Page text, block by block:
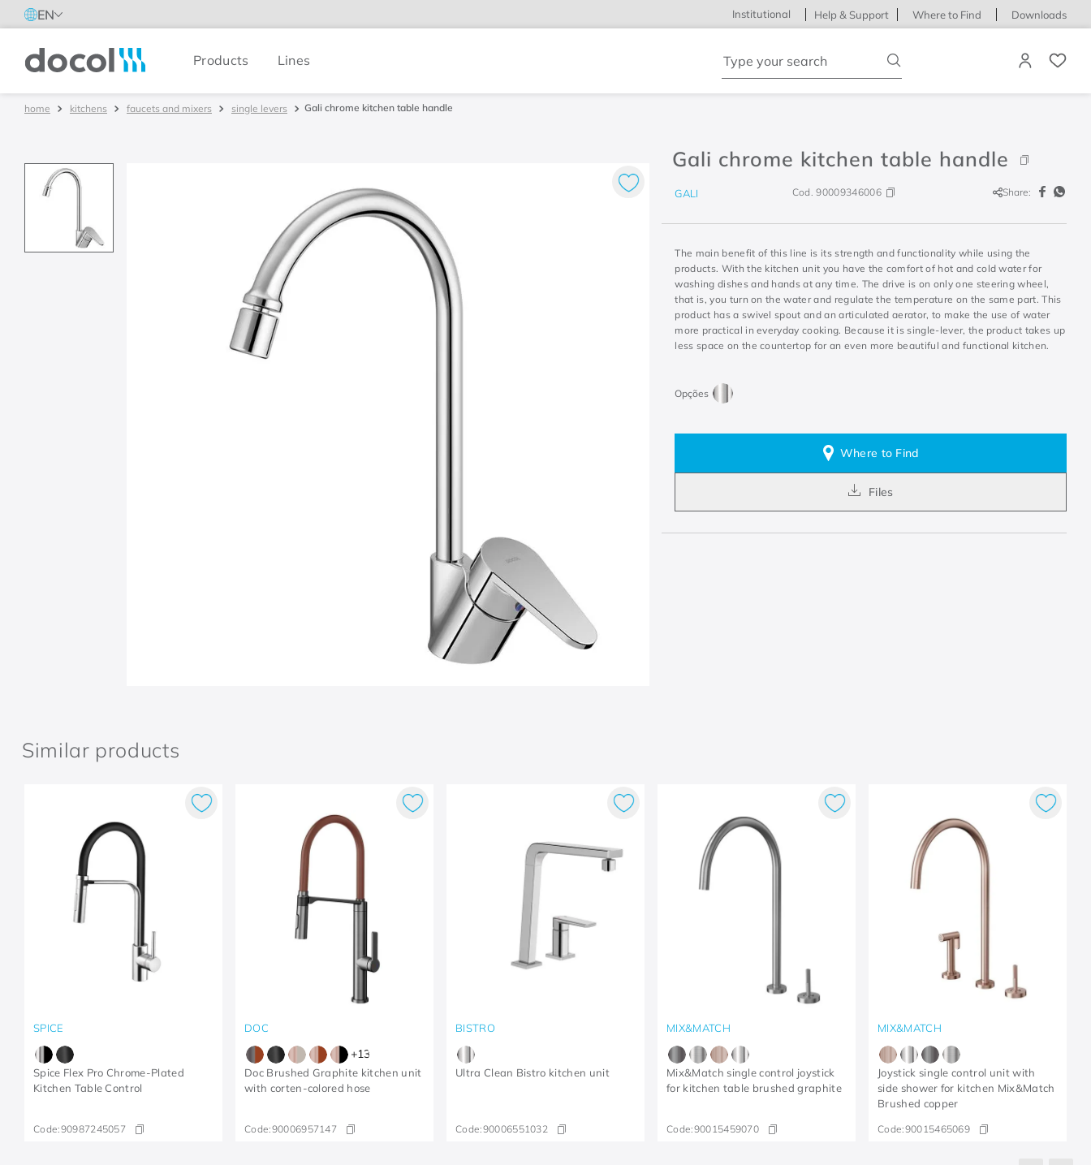
EN Institutional Help & Support Where to Find Downloads
Docol Products Lines
kitchens faucets and mixers single levers Gali chrome kitchen table handle
Gali chrome kitchen table handle
GALI Cod.90009346006 Share:
The main benefit of this line is its strength and functionality while using the
products. With the kitchen unit you have the comfort of hot and cold water for
washing dishes and hands at any time. The drive is on only one steering wheel,
that is, you turn on the water and regulate the temperature on the same part. This
product has a swivel spout and an articulated aerator, to make the use of water
more practical in everyday cooking. Because it is single-lever, the product takes up
less space on the countertop for an even more beautiful and functional kitchen.
Where to Find
Files
Similar products
SPICE
Spice Flex Pro Chrome-Plated
Kitchen Table Control
Code:90987245057
DOC
+13
Doc Brushed Graphite kitchen unit
with corten-colored hose
Code:90006957147
BISTRO
Ultra Clean Bistro kitchen unit
Code:90006551032
MIX&MATCH
Mix&Match single control joystick
for kitchen table brushed graphite
Code:90015459070
MIX&MATCH
Joystick single control unit with
side shower for kitchen Mix&Match
Brushed copper
Code:90015465069